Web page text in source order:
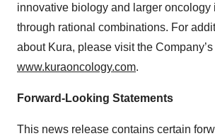
innovative biology and larger oncology
through rational combinations. For
about Kura, please visit the
www.kuraoncology.com.
Forward-Looking Statements
This news release contains certain